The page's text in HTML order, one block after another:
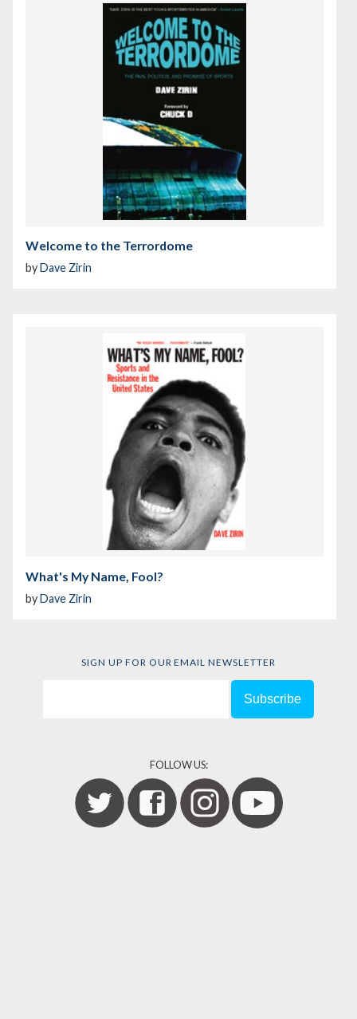
Welcome to the Terrordome
byDave Zirin
What's My Name, Fool?
byDave Zirin
SIGN UP FOR OUR EMAIL NEWSLETTER
FOLLOW US: